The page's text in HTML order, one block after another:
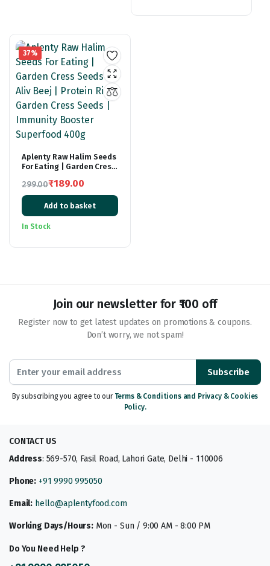
37%
Aplenty Raw Halim Seeds
For Eating | Garden Cress
Protein Rich Garden
Cress Seeds | Immunity
Booster Superfood 400g
299.00
Original
price
was:
₹189.00
Current
price
is:
Add to basket
In Stock
Join our newsletter for ₹100 off
Register now to get latest updates on promotions & coupons.
Don’t worry, we not spam!
Subscribe
By subscribing you agree to our Terms & Conditions and Privacy & Cookies
Policy.
CONTACT US
Address: 569-570, Fasil Road, Lahori Gate, Delhi - 110006
Phone: +91 9990 995050
Email: hello@aplentyfood.com
Working Days/Hours:Mon - Sun / 9:00 AM - 8:00 PM
Do You Need Help ?